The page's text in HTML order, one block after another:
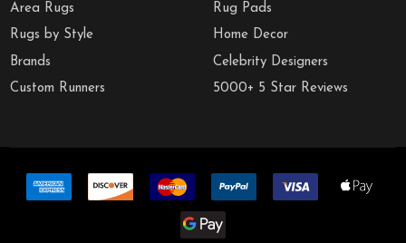
Area Rugs
Rugs by Style
Brands
Custom Runners
Rug Pads
Home Decor
Celebrity Designers
5000+ 5 Star Reviews